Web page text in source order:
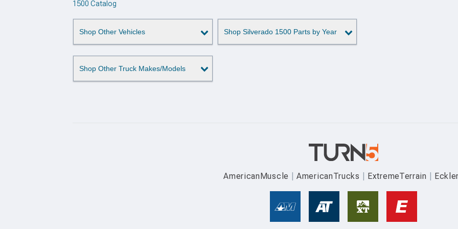
1500 Catalog
Shop Other Vehicles Shop Silverado 1500 Parts by Year
Shop Other Truck Makes/Models
AmericanMuscle AmericanTrucks ExtremeTerrain